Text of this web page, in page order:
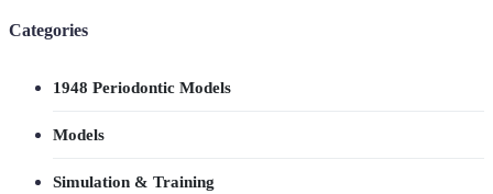
Categories
1948 Periodontic Models
Models
Simulation & Training